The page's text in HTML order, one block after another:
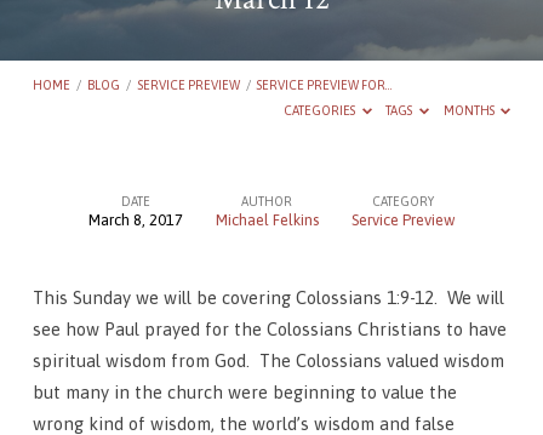
HOME / BLOG / SERVICE PREVIEW / SERVICE PREVIEW FOR…
CATEGORIES
TAGS MONTHS
for
Sunday,
March
12
DATE
March 8, 2017
AUTHOR
Michael Felkins
CATEGORY
Service Preview
This Sunday we will be covering Colossians 1:9-12. We will
see how Paul prayed for the Colossians Christians to have
spiritual wisdom from God. The Colossians valued wisdom
but many in the church were beginning to value the
wrong kind of wisdom, the world’s wisdom and false